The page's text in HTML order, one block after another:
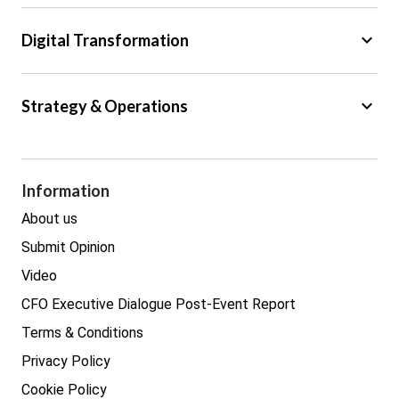
Trade
Digital Transformation keyboard_arrow_down
Cyber Security
Strategy & Operations keyboard_arrow_down
Legal
Procurement
Real estate
Information
About us
Submit Opinion
Video
CFO Executive Dialogue Post-Event Report
Terms & Conditions
Privacy Policy
Cookie Policy